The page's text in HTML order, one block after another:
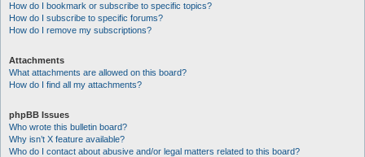
How do I bookmark or subscribe to specific topics?
How do I subscribe to specific forums?
How do I remove my subscriptions?
Attachments
What attachments are allowed on this board?
How do I find all my attachments?
phpBB Issues
Who wrote this bulletin board?
Why isn’t X feature available?
Who do I contact about abusive and/or legal matters related to this board?